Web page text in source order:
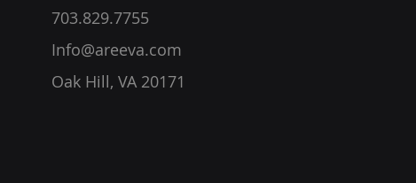
703.829.7755
Info@areeva.com
Oak Hill, VA 20171